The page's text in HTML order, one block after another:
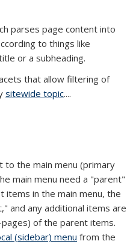
parses page content into
to things like
or a subheading.
that allow filtering of
sitewide topic....
to the main menu (primary
main menu need a "parent"
in the main menu, the
and any additional items are
of the parent items.
(sidebar) menu from the